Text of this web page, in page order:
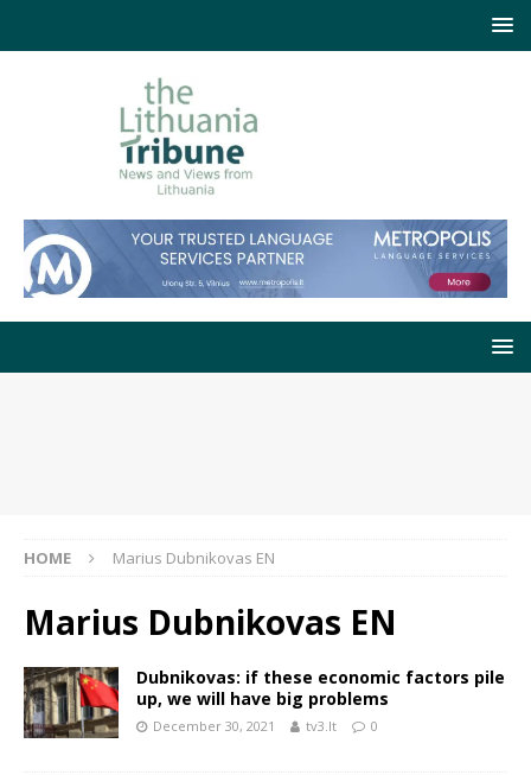
HOME Marius Dubnikovas EN
Marius Dubnikovas EN
Dubnikovas: if these economic factors pile
up, we will have big problems
December 30, 2021 tv3.lt 0